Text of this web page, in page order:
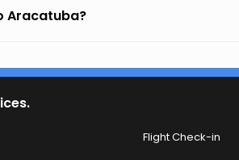
Aracatuba?
Flight Check-in